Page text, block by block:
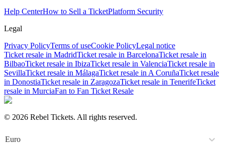
Help CenterHow to Sell a TicketPlatform Security
Legal
Privacy PolicyTerms of useCookie PolicyLegal notice
Ticket resale in MadridTicket resale in BarcelonaTicket resale in
BilbaoTicket resale in IbizaTicket resale in ValenciaTicket resale in
SevillaTicket resale in MálagaTicket resale in A CoruñaTicket resale
in DonostiaTicket resale in ZaragozaTicket resale in TenerifeTicket
resale in MurciaFan to Fan Ticket Resale
© 2026 Rebel Tickets. All rights reserved.
Euro